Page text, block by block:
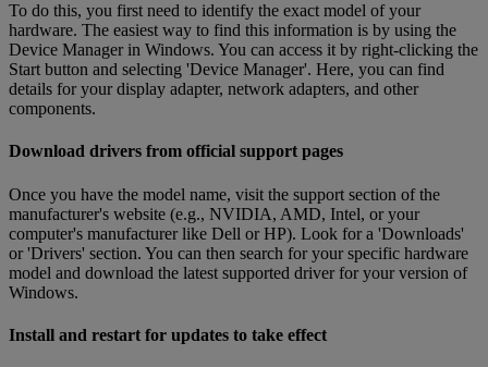
To do this, you first need to identify the exact model of your
hardware. The easiest way to find this information is by using the
Device Manager in Windows. You can access it by right-clicking the
Start button and selecting 'Device Manager'. Here, you can find
details for your display adapter, network adapters, and other
components.
Download drivers from official support pages
Once you have the model name, visit the support section of the
manufacturer's website (e.g., NVIDIA, AMD, Intel, or your
computer's manufacturer like Dell or HP). Look for a 'Downloads'
or 'Drivers' section. You can then search for your specific hardware
model and download the latest supported driver for your version of
Windows.
Install and restart for updates to take effect